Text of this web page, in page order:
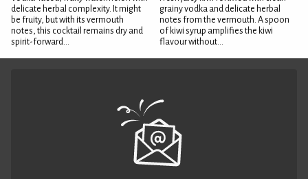
delicate herbal complexity. It might
be fruity, but with its vermouth
notes, this cocktail remains dry and
spirit-forward...
grainy vodka and delicate herbal
notes from the vermouth. A spoon
of kiwi syrup amplifies the kiwi
flavour without...